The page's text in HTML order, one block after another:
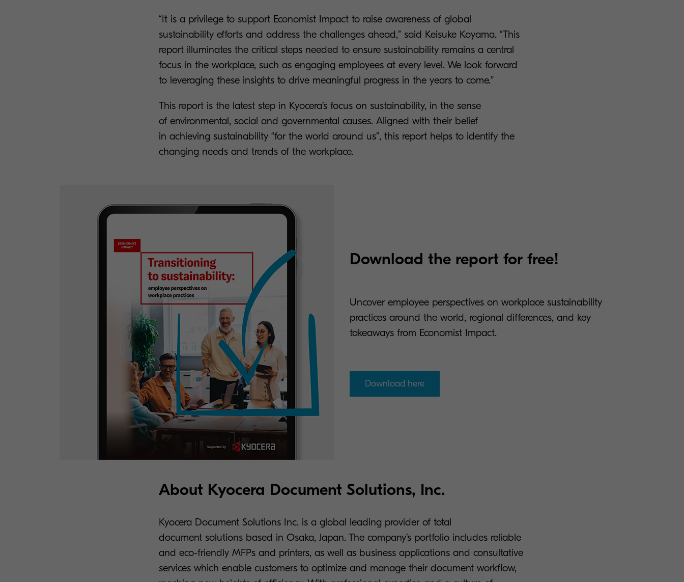
“It is a privilege to support Economist Impact to raise awareness of global
sustainability efforts and address the challenges ahead,” said Keisuke Koyama. “This
report illuminates the critical steps needed to ensure sustainability remains a central
focus in the workplace, such as engaging employees at every level. We look forward
to leveraging these insights to drive meaningful progress in the years to come.”
This report is the latest step in Kyocera’s focus on sustainability, in the sense
of environmental, social and governmental causes. Aligned with their belief
in achieving sustainability “for the world around us”, this report helps to identify the
changing needs and trends of the workplace.
Download the report for free!
Uncover employee perspectives on workplace sustainability
practices around the world, regional differences, and key
takeaways from Economist Impact.
Download here
About Kyocera Document Solutions, Inc.
Kyocera Document Solutions Inc. is a global leading provider of total
document solutions based in Osaka, Japan. The company’s portfolio includes reliable
and eco-friendly MFPs and printers, as well as business applications and consultative
services which enable customers to optimize and manage their document workflow,